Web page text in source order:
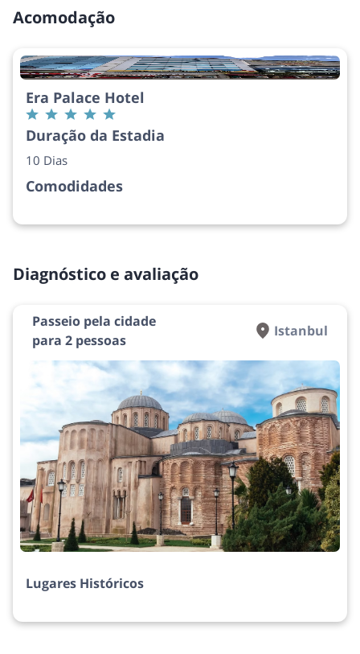
Acomodação
Era Palace Hotel
Duração da Estadia
10 Dias
Comodidades
Diagnóstico e avaliação
Passeio pela cidade
para 2 pessoas
Istanbul
Lugares Históricos